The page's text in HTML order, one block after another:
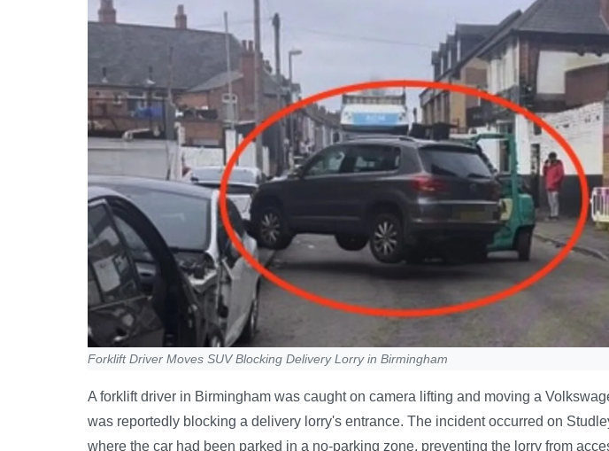
Forklift Driver Moves SUV Blocking Delivery Lorry in Birmingham
A forklift driver in Birmingham was caught on camera lifting and moving a
was reportedly blocking a delivery lorry's entrance. The incident occurred on
where the car had been parked in a no-parking zone, preventing the lorry from